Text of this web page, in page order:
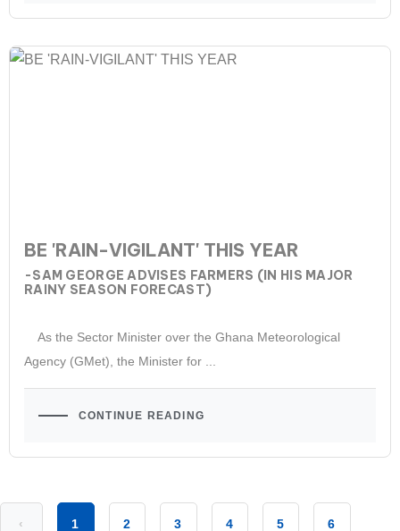
BE 'RAIN-VIGILANT' THIS YEAR
-SAM GEORGE ADVISES FARMERS (IN HIS MAJOR
RAINY SEASON FORECAST)
As the Sector Minister over the Ghana Meteorological
Agency (GMet), the Minister for ...
CONTINUE READING
‹ 1 2 3 4 5 6